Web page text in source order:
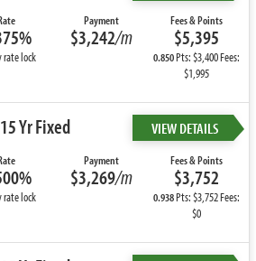
rate lock
Payment
$3,242/m
Fees & Points
$5,395
0.850Pts: $3,400 Fees:
$1,995
15 Yr Fixed VIEW DETAILS
rate lock
Payment
$3,269/m
Fees & Points
$3,752
0.938Pts: $3,752 Fees:
$0